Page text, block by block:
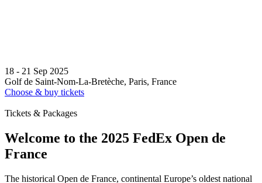
18 - 21 Sep 2025
Golf de Saint-Nom-La-Bretèche, Paris, France
Choose & buy tickets
Tickets & Packages
Welcome to the 2025 FedEx Open de
France
The historical Open de France, continental Europe’s oldest national